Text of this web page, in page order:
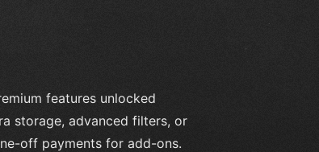
features unlocked
storage, advanced filters, or
off payments for add-ons.